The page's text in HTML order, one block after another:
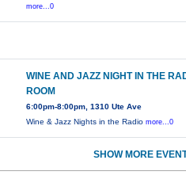
more...0
WINE AND JAZZ NIGHT IN THE
ROOM
6:00pm-8:00pm, 1310 Ute Ave
Wine & Jazz Nights in the Radiomore...0
SHOW MORE